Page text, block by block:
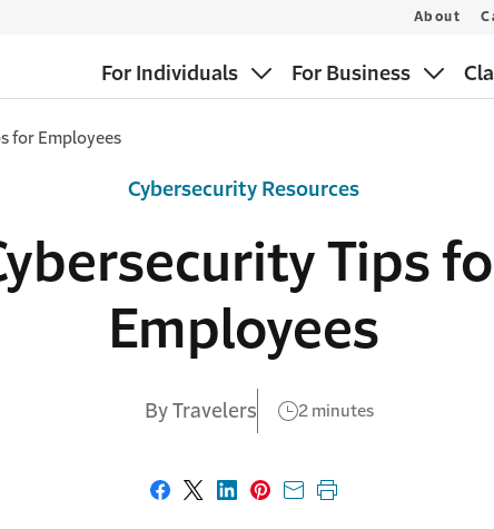
For Individuals For Business
About
for Employees
Tips
Employees
By Travelers 2 minutes
Cybersecurity Resources
Share on Facebook
Share on X
Share on LinkedIn
Share on Pinterest
Share with email
Print this page